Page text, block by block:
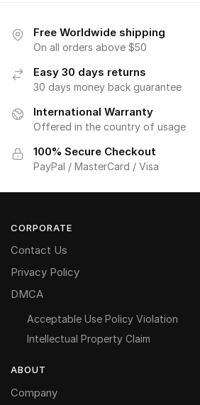
Free Worldwide shipping
On all orders above $50
Easy 30 days returns
30 days money back guarantee
International Warranty
Offered in the country of usage
100% Secure Checkout
PayPal / MasterCard / Visa
CORPORATE
Contact Us
Privacy Policy
DMCA
Acceptable Use Policy Violation
Intellectual Property Claim
ABOUT
Company